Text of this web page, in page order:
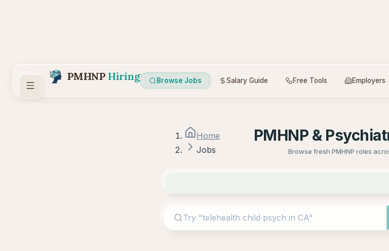
PMHNP Hiring Browse Jobs Salary Guide Free Tools Employers
Home
Jobs
PMHNP &
Browse fresh PMHNP roles